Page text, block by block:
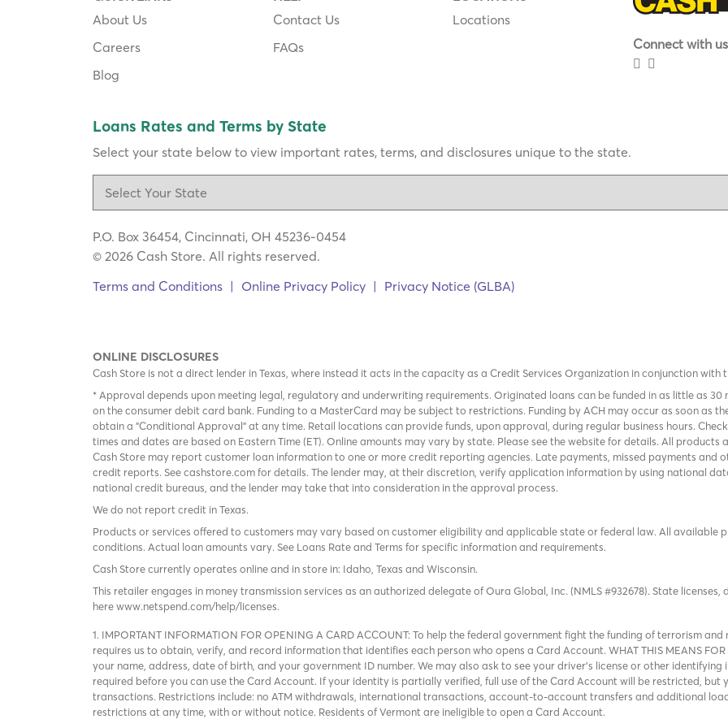
About Us
Careers
Blog
Contact Us
FAQs
Locations
Connect with
Loans Rates and Terms by State
Select your state below to view important rates, terms, and disclosures unique to the state.
P.O. Box 36454, Cincinnati, OH 45236-0454
© 2026 Cash Store. All rights reserved.
Terms and Conditions | Online Privacy Policy | Privacy Notice (GLBA)
ONLINE DISCLOSURES
Cash Store is not a direct lender in Texas, where instead it acts in the capacity as a Credit Services Organization in conjunction with
* Approval depends upon meeting legal, regulatory and underwriting requirements. Originated loans can be funded in as little as
on the consumer debit card bank. Funding to a MasterCard may be subject to restrictions. Funding by ACH may occur as soon as
obtain a "Conditional Approval" at any time. Retail locations can provide funds, upon approval, during regular business hours.
times and dates are based on Eastern Time (ET). Online amounts may vary by state. Please see the website for details. All
Cash Store may report customer loan information to one or more credit reporting agencies. Late payments, missed payments and
credit reports. See cashstore.com for details. The lender may, at their discretion, verify application information by using national
national credit bureaus, and the lender may take that into consideration in the approval process.
We do not report credit in Texas.
Products or services offered to customers may vary based on customer eligibility and applicable state or federal law. All available
conditions. Actual loan amounts vary. See Loans Rate and Terms for specific information and requirements.
Cash Store currently operates online and in store in: Idaho, Texas and Wisconsin.
This retailer engages in money transmission services as an authorized delegate of Oura Global, Inc. (NMLS #932678). State
herewww.netspend.com/help/licenses.
1. IMPORTANT INFORMATION FOR OPENING A CARD ACCOUNT: To help the federal government fight the funding of terrorism
requires us to obtain, verify, and record information that identifies each person who opens a Card Account. WHAT THIS MEANS
your name, address, date of birth, and your government ID number. We may also ask to see your driver’s license or other
required before you can use the Card Account. If your identity is partially verified, full use of the Card Account will be restricted,
transactions. Restrictions include: no ATM withdrawals, international transactions, account-to-account transfers and additional
restrictions at any time, with or without notice. Residents of Vermont are ineligible to open a Card Account.